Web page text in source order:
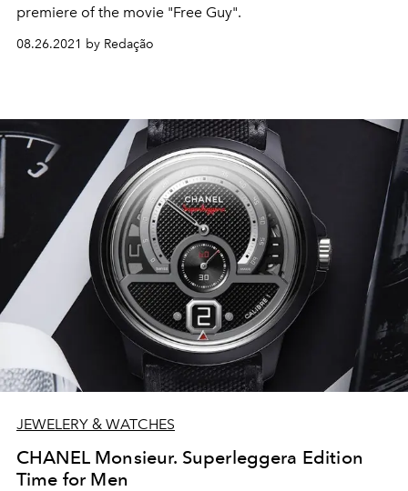
premiere of the movie "Free Guy".
08.26.2021 by Redação
JEWELERY & WATCHES
CHANEL Monsieur. Superleggera Edition
Time for Men